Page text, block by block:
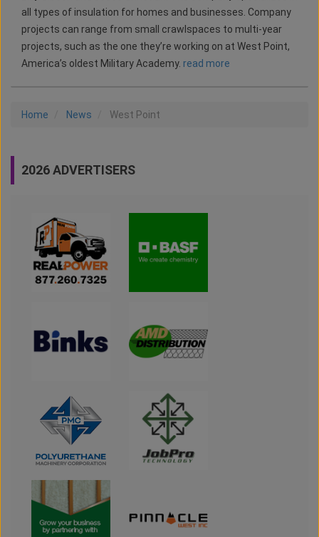
all types of insulation for homes and businesses. Company
projects can range from small crawlspaces to multi-year
projects, such as the one they’re working on at West Point,
America’s oldest Military Academy. read more
Home News West Point
2026 ADVERTISERS